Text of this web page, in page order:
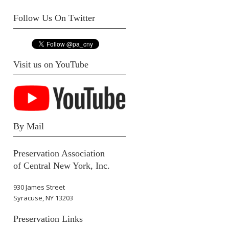
Follow Us On Twitter
Visit us on YouTube
By Mail
Preservation Association
of Central New York, Inc.
930 James Street
Syracuse, NY 13203
Preservation Links